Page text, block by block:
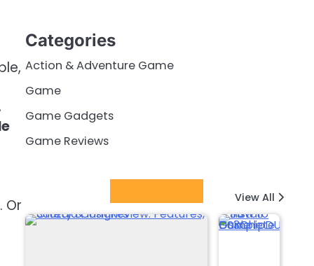
Or
Categories
Action & Adventure Game
Game
Game Gadgets
Game Reviews
View All